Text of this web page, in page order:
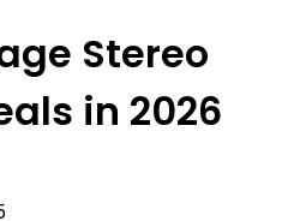
Stereo
in 2026